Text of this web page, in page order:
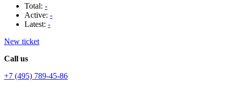
Total: -
Active: -
Latest: -
New ticket
Call us
+7 (495) 789-45-86